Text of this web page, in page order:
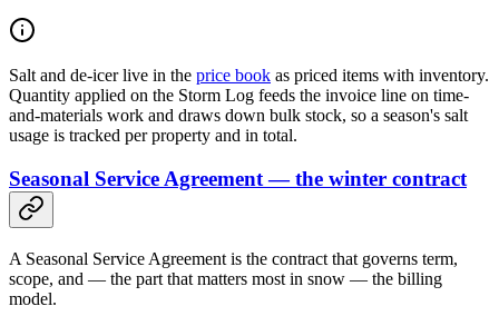
Salt and de-icer live in the price book as priced items with inventory.
Quantity applied on the Storm Log feeds the invoice line on time-
and-materials work and draws down bulk stock, so a season's salt
usage is tracked per property and in total.
Seasonal Service Agreement — the winter contract
A Seasonal Service Agreement is the contract that governs term,
scope, and — the part that matters most in snow — the billing
model.